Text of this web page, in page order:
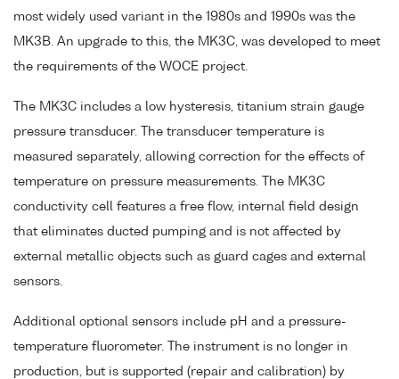
most widely used variant in the 1980s and 1990s was the
MK3B. An upgrade to this, the MK3C, was developed to meet
the requirements of the WOCE project.
The MK3C includes a low hysteresis, titanium strain gauge
pressure transducer. The transducer temperature is
measured separately, allowing correction for the effects of
temperature on pressure measurements. The MK3C
conductivity cell features a free flow, internal field design
that eliminates ducted pumping and is not affected by
external metallic objects such as guard cages and external
sensors.
Additional optional sensors include pH and a pressure-
temperature fluorometer. The instrument is no longer in
production, but is supported (repair and calibration) by